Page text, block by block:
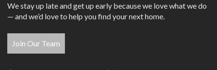
We stay up late and get up early because we love what we do
— and we’d love to help you find your next home.
Join Our Team